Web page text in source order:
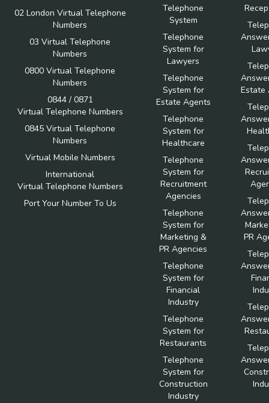
02 London Virtual Telephone
Numbers
03 Virtual Telephone
Numbers
0800 Virtual Telephone
Numbers
0844 / 0871
Virtual Telephone Numbers
0845 Virtual Telephone
Numbers
Virtual Mobile Numbers
International
Virtual Telephone Numbers
Port Your Number To Us
Telephone
System
Telephone
System for
Lawyers
Telephone
System for
Estate Agents
Telephone
System for
Healthcare
Telephone
System for
Recruitment
Agencies
Telephone
System for
Marketing &
PR Agencies
Telephone
System for
Financial
Industry
Telephone
System for
Restaurants
Telephone
System for
Construction
Industry
Estate
PR